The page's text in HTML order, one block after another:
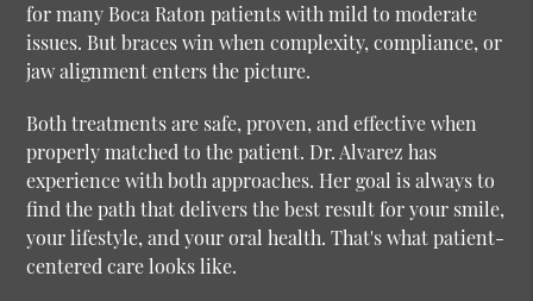
for many Boca Raton patients with mild to moderate
issues. But braces win when complexity, compliance, or
jaw alignment enters the picture.
Both treatments are safe, proven, and effective when
properly matched to the patient. Dr. Alvarez has
experience with both approaches. Her goal is always to
find the path that delivers the best result for your smile,
your lifestyle, and your oral health. That's what patient-
centered care looks like.